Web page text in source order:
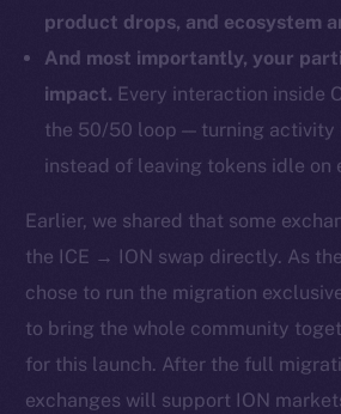
product drops, and ecosystem
And most importantly, your
impact. Every interaction inside
the 50/50 loop — turning activity
instead of leaving tokens idle on
Earlier, we shared that some
the ICE → ION swap directly. As
chose to run the migration
to bring the whole community
for this launch. After the full
exchanges will support ION